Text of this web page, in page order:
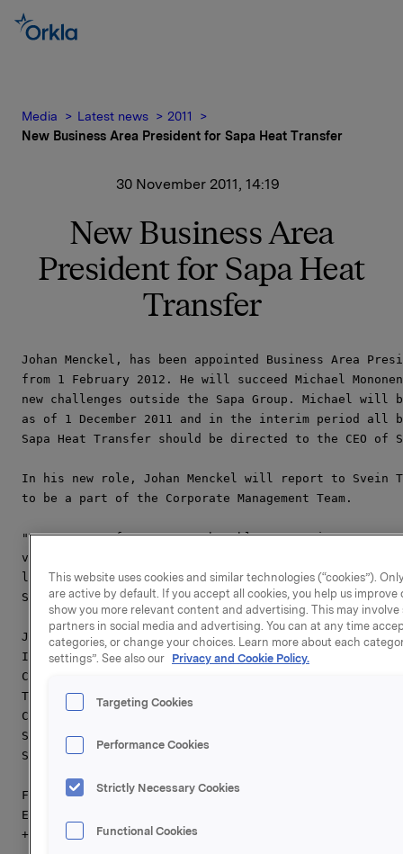
Media Latest news
2011
New Business Area President for Sapa Heat Transfer
30 November 2011, 14:19
New Business Area
President for Sapa Heat
Transfer
Johan Menckel, has been appointed Business Area
from 1 February 2012. He will succeed Michael
new challenges outside the Sapa Group. Michael will
as of 1 December 2011 and in the interim period all
Sapa Heat Transfer should be directed to the CEO of
In his new role, Johan Menckel will report to Svein
to be a part of the Corporate Management Team.
"We are very fortunate to be able to appoint a
very key position and I know Johan will bring
leadership from his previous roles within Sapa
Svein Tore Holsether.
Johan Menckel has a Master of Science in Industrial
Institute of Technology in Stockholm, Sweden. After
Consultant and Manager at Accenture. In 2004 he joined
Trainee and spent two years in Sapa Heat Transfer
Customer Value Management and as Global Key Account
Sapa Heat Transfer in Shanghai and became the MD
Since January 2010, Johan has been Business Area
For more information please contact:
Erika Ahlqvist, VP Communications Sapa Group,
+46 705 36 51 61 [email protected]
This website uses cookies and similar technologies (“cookies”).
are active by default. If you accept all cookies, you help us improve
show you more relevant content and advertising. This may
partners in social media and advertising. You can at any time
categories, or change your choices. Learn more about each
settings”. See also our Privacy and Cookie Policy.
Targeting Cookies
Performance Cookies
Strictly Necessary Cookies
Functional Cookies